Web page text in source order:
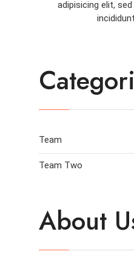
adipisicing elit,
Team
Team Two
About